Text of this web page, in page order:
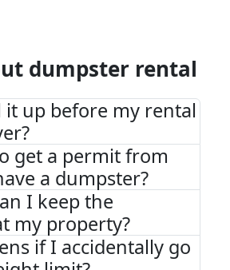
dumpster rental
up before my rental
get a permit from
a dumpster?
I keep the
my property?
if I accidentally go